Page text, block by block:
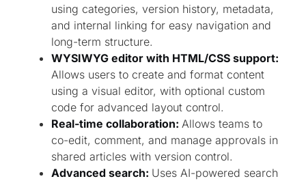
using categories, version history, metadata,
and internal linking for easy navigation and
long-term structure.
WYSIWYG editor with HTML/CSS support:
Allows users to create and format content
using a visual editor, with optional custom
code for advanced layout control.
Real-time collaboration: Allows teams to
co-edit, comment, and manage approvals in
shared articles with version control.
Advanced search: Uses AI-powered search